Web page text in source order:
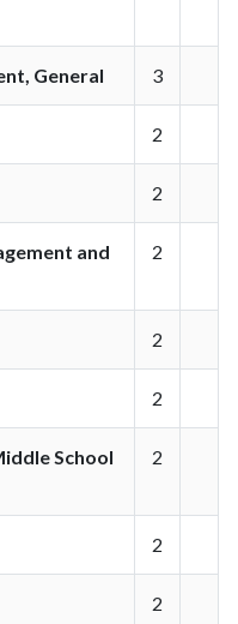
General 3
2
2
and
2
2
2
School
2
2
2